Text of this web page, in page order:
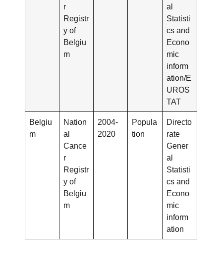
r
Registr
y of
Belgiu
m
al
Statisti
cs and
Econo
mic
inform
ation/E
UROS
TAT
Belgiu
m
Nation
al
Cance
r
Registr
y of
Belgiu
m
2004-
2020
Popula
tion
Directo
rate
Gener
al
Statisti
cs and
Econo
mic
inform
ation